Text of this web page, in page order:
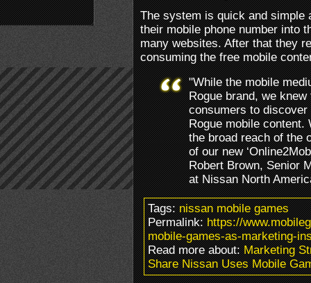
The system is quick and simple
their mobile phone number into
many websites. After that they
consuming the free mobile
"While the mobile
Rogue brand, we
consumers to
Rogue mobile content.
the broad reach of the
of our new
Robert Brown, Senior
at Nissan North
Tags:nissan mobile games
Permalink:https://
mobile-games-as-marketing-
Read more about:Marketing
Share Nissan Uses Mobile